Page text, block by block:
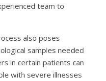
team to
also poses
samples needed
in certain patients can
with severe illnesses